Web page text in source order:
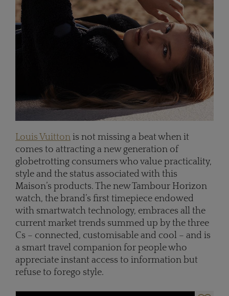
Louis Vuitton is not missing a beat when it
comes to attracting a new generation of
globetrotting consumers who value practicality,
style and the status associated with this
Maison’s products. The new Tambour Horizon
watch, the brand’s first timepiece endowed
with smartwatch technology, embraces all the
current market trends summed up by the three
Cs – connected, customisable and cool – and is
a smart travel companion for people who
appreciate instant access to information but
refuse to forego style.